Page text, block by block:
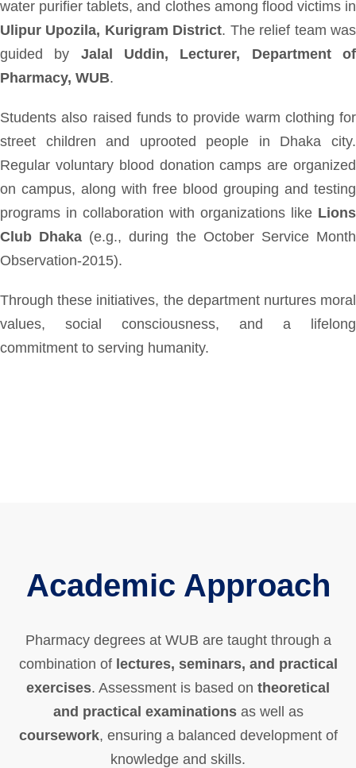
water purifier tablets, and clothes among flood victims in
Ulipur Upozila, Kurigram District. The relief team was
guided by Jalal Uddin, Lecturer, Department of
Pharmacy, WUB.
Students also raised funds to provide warm clothing for
street children and uprooted people in Dhaka city.
Regular voluntary blood donation camps are organized
on campus, along with free blood grouping and testing
programs in collaboration with organizations like Lions
Club Dhaka (e.g., during the October Service Month
Observation-2015).
Through these initiatives, the department nurtures moral
values, social consciousness, and a lifelong
commitment to serving humanity.
Academic Approach
Pharmacy degrees at WUB are taught through a
combination of lectures, seminars, and practical
exercises. Assessment is based on theoretical
and practical examinationsas well as
coursework, ensuring a balanced development of
knowledge and skills.